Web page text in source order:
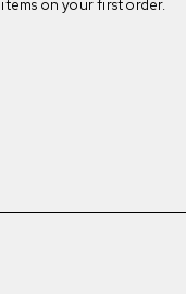
items on your first order.